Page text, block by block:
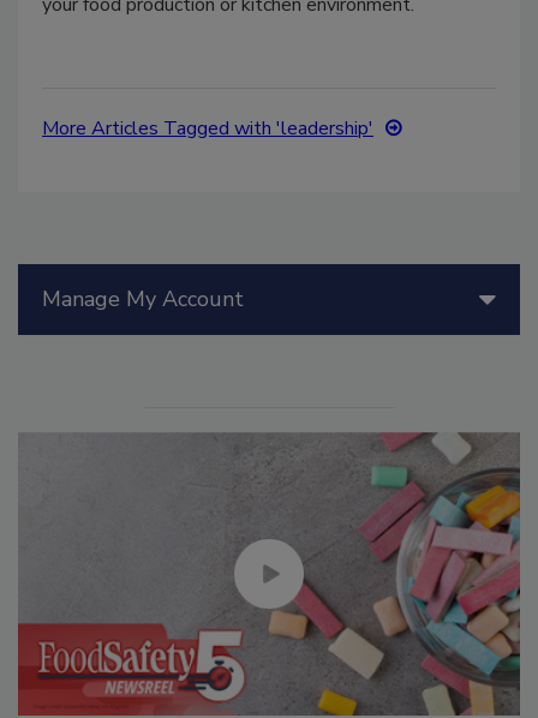
More Articles Tagged with 'leadership'
Manage My Account